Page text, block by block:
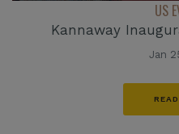
US
Kannaway
Jan